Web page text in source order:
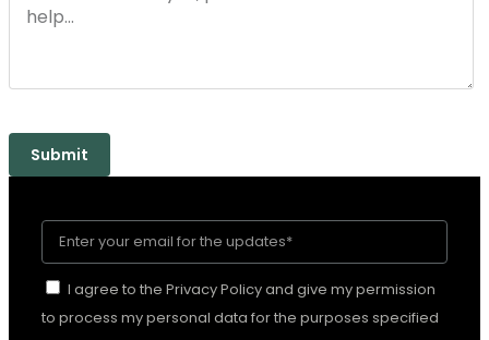
Submit
I agree to the Privacy Policy and give my permission
to process my personal data for the purposes specified